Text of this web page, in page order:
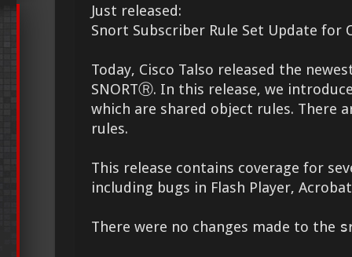
Just released:
Snort Subscriber Rule Set Update for
Today, Cisco Talso released the
SNORTⓇ. In this release, we
which are shared object rules. There
rules.
This release contains coverage for
including bugs in Flash Player,
There were no changes made to the